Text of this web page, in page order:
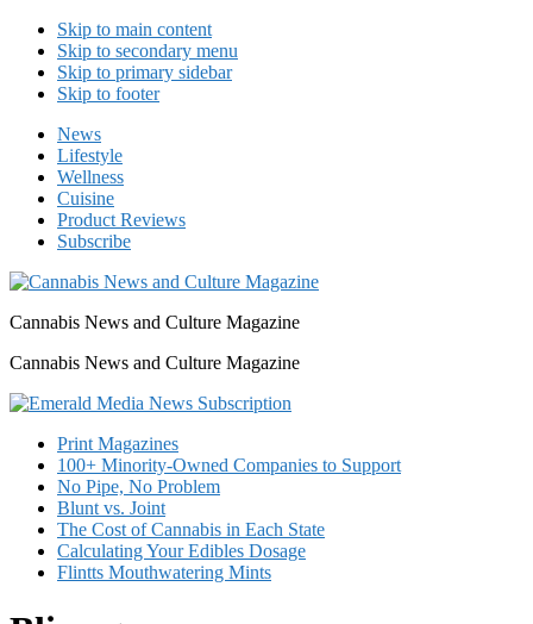
Skip to main content
Skip to secondary menu
Skip to primary sidebar
Skip to footer
News
Lifestyle
Wellness
Cuisine
Product Reviews
Subscribe
Cannabis News and Culture Magazine
Cannabis News and Culture Magazine
Print Magazines
100+ Minority-Owned Companies to Support
No Pipe, No Problem
Blunt vs. Joint
The Cost of Cannabis in Each State
Calculating Your Edibles Dosage
Flintts Mouthwatering Mints